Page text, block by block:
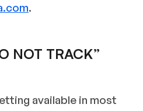
.
NOT TRACK”
available in most